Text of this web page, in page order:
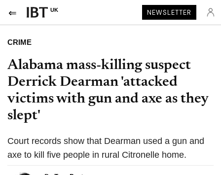
UK NEWSLETTER
CRIME
Alabama mass-killing suspect
Derrick Dearman 'attacked
victims with gun and axe as they
slept'
Court records show that Dearman used a gun and
axe to kill five people in rural Citronelle home.